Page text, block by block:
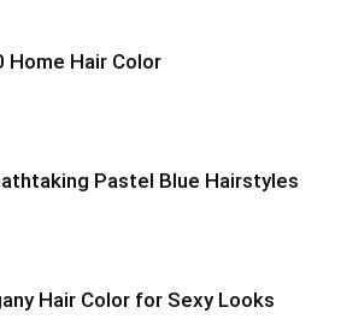
Home Hair Color
Pastel Blue Hairstyles
Hair Color for Sexy Looks